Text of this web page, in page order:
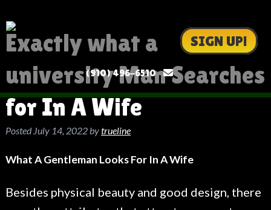
SIGN UP!
(910) 496-6510
Exactly what a
university Man Searches
for In A Wife
Posted July 14, 2022bytrueline
What A Gentleman Looks For In A Wife
Besides physical beauty and good design, there